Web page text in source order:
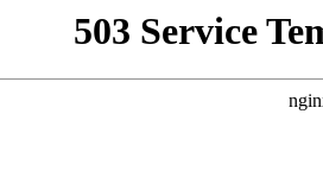
503 Service